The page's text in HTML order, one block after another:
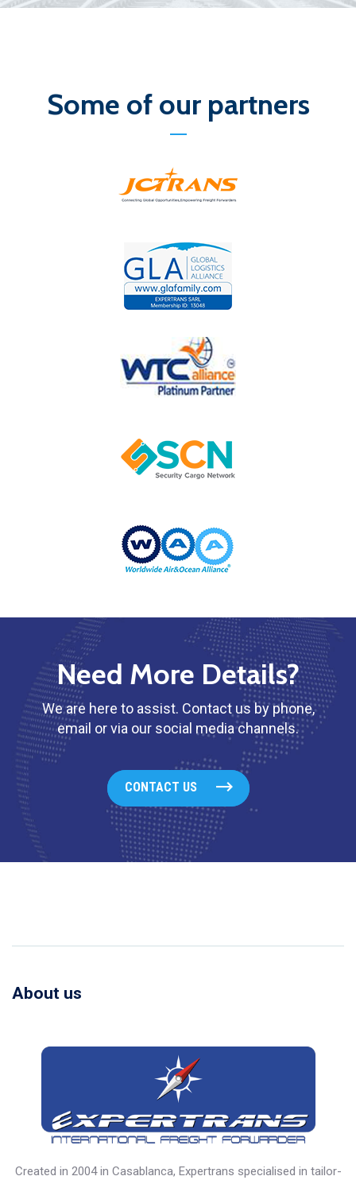
Some of our partners
Need More Details?
We are here to assist. Contact us by phone,
email or via our social media channels.
CONTACT US
About us
Created in 2004 in Casablanca, Expertrans specialised in tailor-